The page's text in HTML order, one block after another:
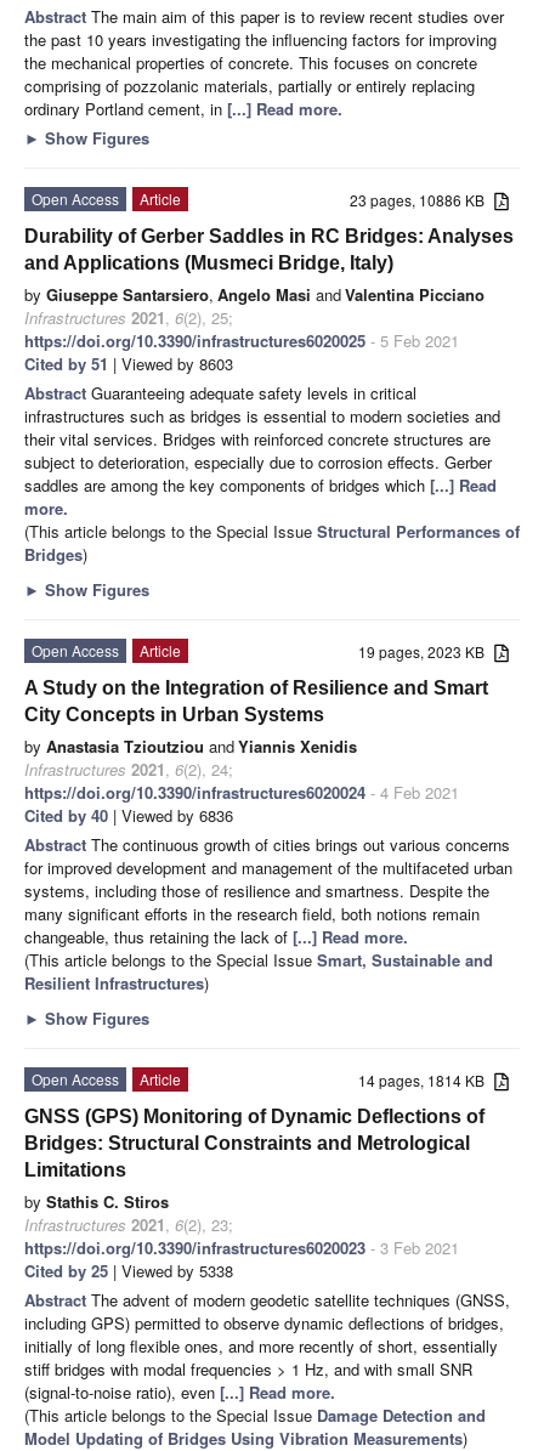
Abstract The main aim of this paper is to review recent studies over
the past 10 years investigating the influencing factors for improving
the mechanical properties of concrete. This focuses on concrete
comprising of pozzolanic materials, partially or entirely replacing
ordinary Portland cement, in [...] Read more.
► Show Figures
23 pages, 10886 KB
Open Access
Article
Durability of Gerber Saddles in RC Bridges: Analyses
and Applications (Musmeci Bridge, Italy)
by Giuseppe Santarsiero, Angelo Masi andValentina Picciano
Infrastructures 2021, 6(2), 25;
https://doi.org/10.3390/infrastructures6020025 - 5 Feb 2021
Cited by 51 | Viewed by 8603
Abstract Guaranteeing adequate safety levels in critical
infrastructures such as bridges is essential to modern societies and
their vital services. Bridges with reinforced concrete structures are
subject to deterioration, especially due to corrosion effects. Gerber
saddles are among the key components of bridges which [...] Read
more.
(This article belongs to the Special Issue Structural Performances of
Bridges)
► Show Figures
19 pages, 2023 KB
Open Access
Article
A Study on the Integration of Resilience and Smart
City Concepts in Urban Systems
by Anastasia Tzioutziou andYiannis Xenidis
Infrastructures 2021, 6(2), 24;
https://doi.org/10.3390/infrastructures6020024 - 4 Feb 2021
Cited by 40 | Viewed by 6836
Abstract The continuous growth of cities brings out various concerns
for improved development and management of the multifaceted urban
systems, including those of resilience and smartness. Despite the
many significant efforts in the research field, both notions remain
changeable, thus retaining the lack of [...] Read more.
(This article belongs to the Special Issue Smart, Sustainable and
Resilient Infrastructures)
► Show Figures
14 pages, 1814 KB
Open Access
Article
GNSS (GPS) Monitoring of Dynamic Deflections of
Bridges: Structural Constraints and Metrological
Limitations
by Stathis C. Stiros
Infrastructures 2021, 6(2), 23;
https://doi.org/10.3390/infrastructures6020023 - 3 Feb 2021
Cited by 25 | Viewed by 5338
Abstract The advent of modern geodetic satellite techniques (GNSS,
including GPS) permitted to observe dynamic deflections of bridges,
initially of long flexible ones, and more recently of short, essentially
stiff bridges with modal frequencies > 1 Hz, and with small SNR
(signal-to-noise ratio), even [...] Read more.
(This article belongs to the Special Issue Damage Detection and
Model Updating of Bridges Using Vibration Measurements)